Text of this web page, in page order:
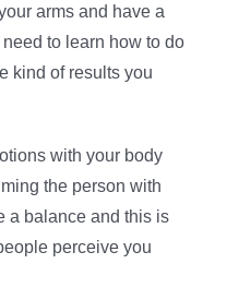
arms and have a
to learn how to do
kind of results you
with your body
the person with
a balance and this is
perceive you